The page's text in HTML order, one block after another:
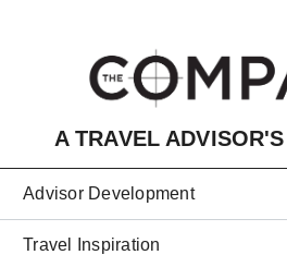
A TRAVEL
Advisor Development
Travel Inspiration